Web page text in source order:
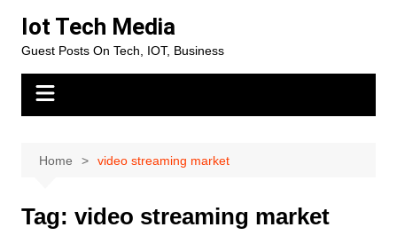
content
Iot Tech Media
Guest Posts On Tech, IOT, Business
Home video streaming market
Tag: video streaming market